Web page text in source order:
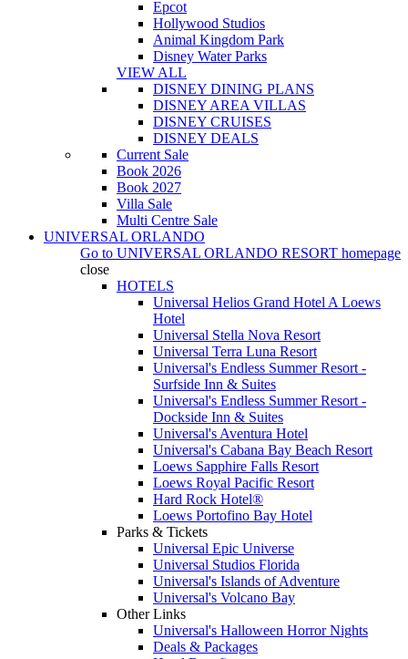
Epcot
Hollywood Studios
Animal Kingdom Park
Disney Water Parks
VIEW ALL
DISNEY DINING PLANS
DISNEY AREA VILLAS
DISNEY CRUISES
DISNEY DEALS
Current Sale
Book 2026
Book 2027
Villa Sale
Multi Centre Sale
UNIVERSAL ORLANDO
Go to UNIVERSAL ORLANDO RESORT homepage
close
HOTELS
Universal Helios Grand Hotel A Loews
Hotel
Universal Stella Nova Resort
Universal Terra Luna Resort
Universal's Endless Summer Resort -
Surfside Inn & Suites
Universal's Endless Summer Resort -
Dockside Inn & Suites
Universal's Aventura Hotel
Universal's Cabana Bay Beach Resort
Loews Sapphire Falls Resort
Loews Royal Pacific Resort
Hard Rock Hotel®
Loews Portofino Bay Hotel
Parks & Tickets
Universal Epic Universe
Universal Studios Florida
Universal's Islands of Adventure
Universal's Volcano Bay
Other Links
Universal's Halloween Horror Nights
Deals & Packages